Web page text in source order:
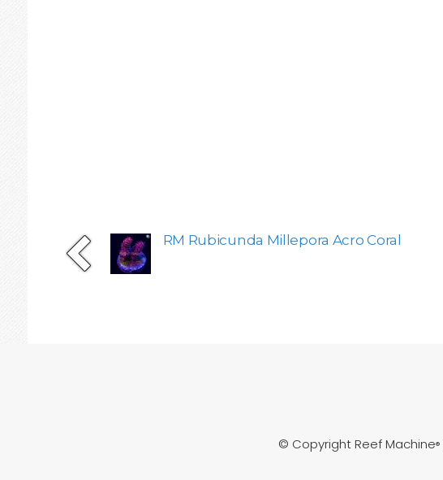
RM Rubicunda Millepora Acro Coral
© Copyright Reef Machine®